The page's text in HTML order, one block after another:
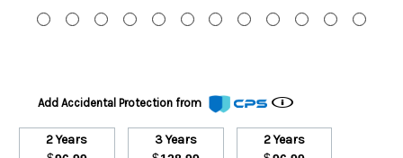
Add Accidental Protection from
2 Years 3 Years 2 Years